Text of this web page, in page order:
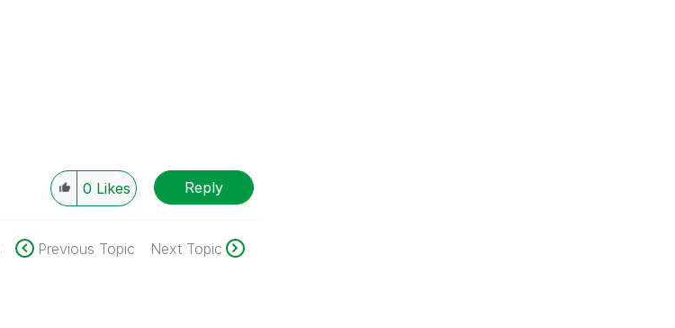
0 Likes Reply
Previous Topic Next Topic